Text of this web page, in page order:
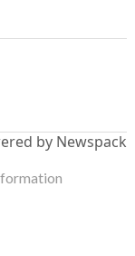
by Newspack